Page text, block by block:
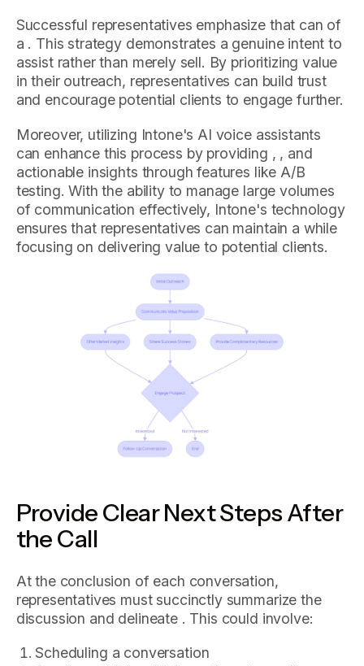
Successful representatives emphasize that can of
a . This strategy demonstrates a genuine intent to
assist rather than merely sell. By prioritizing value
in their outreach, representatives can build trust
and encourage potential clients to engage further.
Moreover, utilizing Intone's AI voice assistants
can enhance this process by providing , , and
actionable insights through features like A/B
testing. With the ability to manage large volumes
of communication effectively, Intone's technology
ensures that representatives can maintain a while
focusing on delivering value to potential clients.
Provide Clear Next Steps After
the Call
At the conclusion of each conversation,
representatives must succinctly summarize the
discussion and delineate . This could involve:
Scheduling a conversation